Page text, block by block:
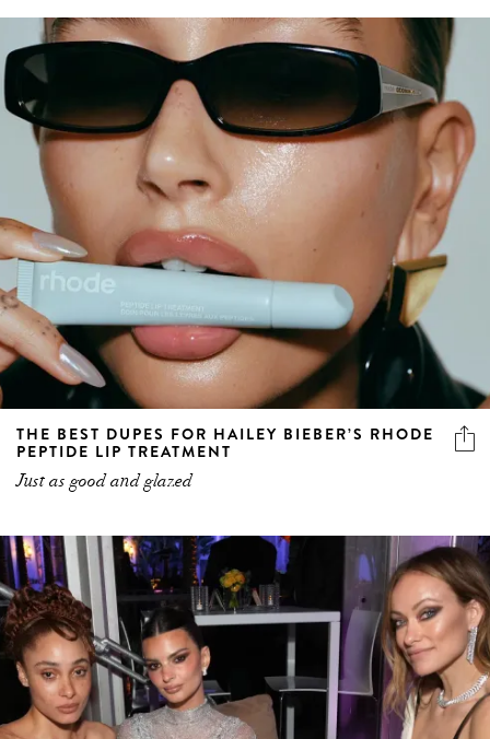
THE BEST DUPES FOR HAILEY BIEBER’S RHODE
PEPTIDE LIP TREATMENT
Just as good and glazed